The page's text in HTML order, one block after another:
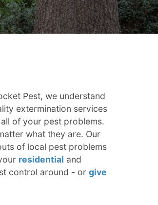
Pest, we understand
extermination services
of your pest problems.
what they are. Our
of local pest problems
residential and
control around - or give